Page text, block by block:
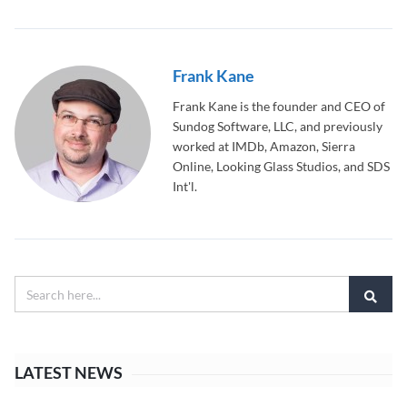
Frank Kane
Frank Kane is the founder and CEO of
Sundog Software, LLC, and previously
worked at IMDb, Amazon, Sierra
Online, Looking Glass Studios, and SDS
Int'l.
LATEST NEWS